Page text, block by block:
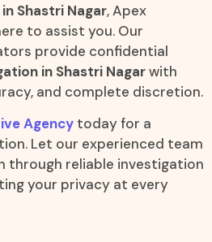
Shastri Nagar, Apex
to assist you. Our
provide confidential
in Shastri Nagarwith
and complete discretion.
Agency today for a
Let our experienced team
through reliable investigation
your privacy at every